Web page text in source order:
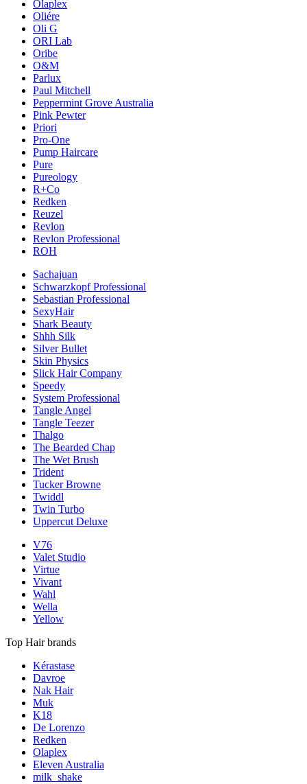
Olaplex
Oliére
Oli G
ORI Lab
Oribe
O&M
Parlux
Paul Mitchell
Peppermint Grove Australia
Pink Pewter
Priori
Pro-One
Pump Haircare
Pure
Pureology
R+Co
Redken
Reuzel
Revlon
Revlon Professional
ROH
Sachajuan
Schwarzkopf Professional
Sebastian Professional
SexyHair
Shark Beauty
Shhh Silk
Silver Bullet
Skin Physics
Slick Hair Company
Speedy
System Professional
Tangle Angel
Tangle Teezer
Thalgo
The Bearded Chap
The Wet Brush
Trident
Tucker Browne
Twiddl
Twin Turbo
Uppercut Deluxe
V76
Valet Studio
Virtue
Vivant
Wahl
Wella
Yellow
Top Hair brands
Kérastase
Davroe
Nak Hair
Muk
K18
De Lorenzo
Redken
Olaplex
Eleven Australia
milk_shake